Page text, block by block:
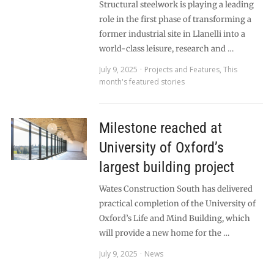
Structural steelwork is playing a leading
role in the first phase of transforming a
former industrial site in Llanelli into a
world-class leisure, research and …
July 9, 2025
Projects and Features, This
month's featured stories
Milestone reached at
University of Oxford’s
largest building project
Wates Construction South has delivered
practical completion of the University of
Oxford’s Life and Mind Building, which
will provide a new home for the …
July 9, 2025
News